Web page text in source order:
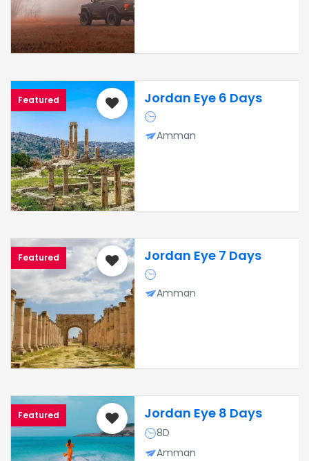
Featured Jordan Eye 6 Days
Amman
Featured Jordan Eye 7 Days
Amman
Featured Jordan Eye 8 Days
8D
Amman